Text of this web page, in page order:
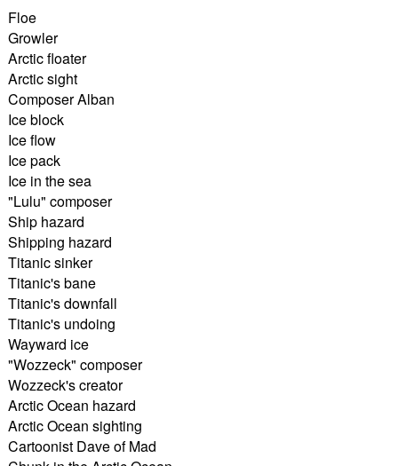
Floe
Growler
Arctic floater
Arctic sight
Composer Alban
Ice block
Ice flow
Ice pack
Ice in the sea
"Lulu" composer
Ship hazard
Shipping hazard
Titanic sinker
Titanic's bane
Titanic's downfall
Titanic's undoing
Wayward ice
"Wozzeck" composer
Wozzeck's creator
Arctic Ocean hazard
Arctic Ocean sighting
Cartoonist Dave of Mad